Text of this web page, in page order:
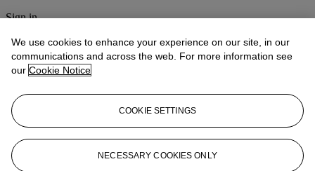
Sign in
More fromChristie's Interiors
View All
We use cookies to enhance your experience on our site, in our
communications and across the web. For more information see
our Cookie Notice
COOKIE SETTINGS
NECESSARY COOKIES ONLY